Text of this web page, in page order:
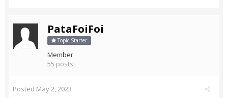
PataFoiFoi
Topic Starter
Member
55 posts
Posted May 2, 2023